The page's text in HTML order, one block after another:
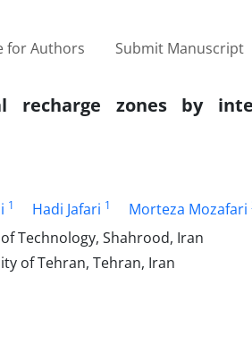
for Authors Submit Manuscript
zones by
1 Hadi Jafari 1 Morteza Mozafari
Technology, Shahrood, Iran
of Tehran, Tehran, Iran